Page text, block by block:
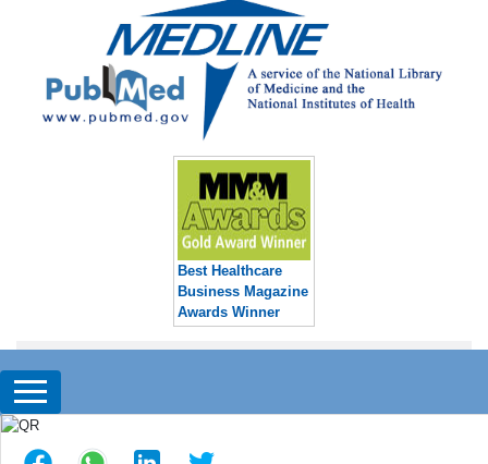
Best Healthcare
Business Magazine
Awards Winner